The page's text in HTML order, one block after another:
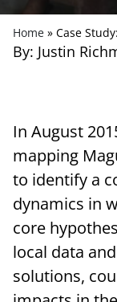
Home » Case
By: Justin
In August
mapping
to identify a
dynamics in
core
local data
solutions,